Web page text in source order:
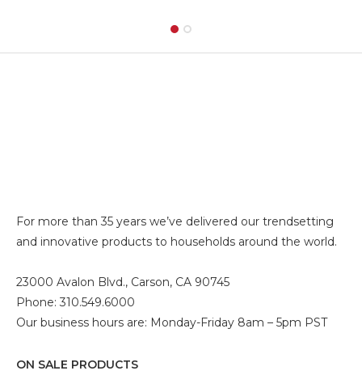
For more than 35 years we’ve delivered our trendsetting
and innovative products to households around the world.
23000 Avalon Blvd., Carson, CA 90745
Phone: 310.549.6000
Our business hours are: Monday-Friday 8am – 5pm PST
ON SALE PRODUCTS